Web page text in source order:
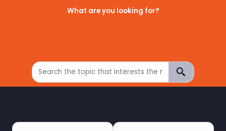
What are you looking for?